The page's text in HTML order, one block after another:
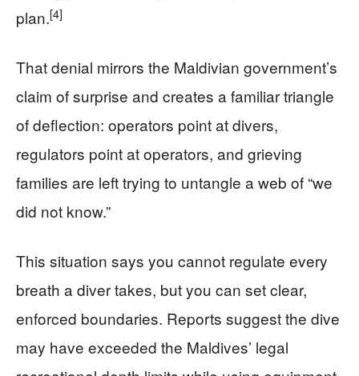
plan.[4]
That denial mirrors the Maldivian government’s
claim of surprise and creates a familiar triangle
of deflection: operators point at divers,
regulators point at operators, and grieving
families are left trying to untangle a web of “we
did not know.”
This situation says you cannot regulate every
breath a diver takes, but you can set clear,
enforced boundaries. Reports suggest the dive
may have exceeded the Maldives’ legal